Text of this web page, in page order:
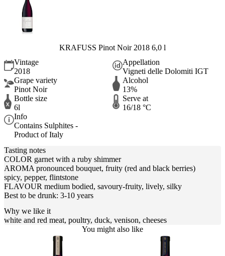
KRAFUSS Pinot Noir 2018 6,0 l
Vintage
2018
Appellation
Vigneti delle Dolomiti IGT
Grape variety
Pinot Noir
Alcohol
13%
Bottle size
6l
Serve at
16/18 °C
Info
Contains Sulphites -
Product of Italy
Tasting notes
COLOR garnet with a ruby shimmer
AROMA pronounced bouquet, fruity (red and black berries)
spicy, pepper, flintstone
FLAVOUR medium bodied, savoury-fruity, lively, silky
Best to be drunk: 3-10 years
Why we like it
white and red meat, poultry, duck, venison, cheeses
You might also like